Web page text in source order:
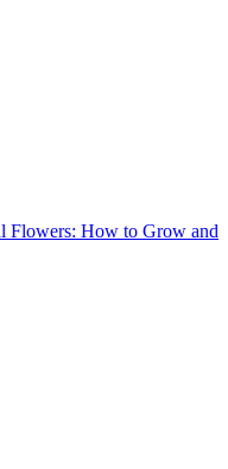
Flowers: How to Grow and